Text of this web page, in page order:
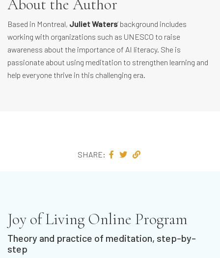
About the Author
Based in Montreal, Juliet Waters’ background includes
working with organizations such as UNESCO to raise
awareness about the importance of AI literacy. She is
passionate about using meditation to strengthen learning and
help everyone thrive in this challenging era.
SHARE:
Joy of Living Online Program
Theory and practice of meditation, step-by-
step